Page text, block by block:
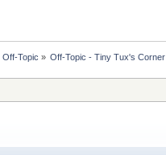
Off-Topic » Off-Topic - Tiny Tux's Corner